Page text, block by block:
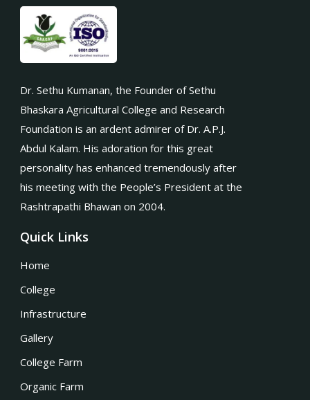
Dr. Sethu Kumanan, the Founder of Sethu
Bhaskara Agricultural College and Research
Foundation is an ardent admirer of Dr. A.P.J.
Abdul Kalam. His adoration for this great
personality has enhanced tremendously after
his meeting with the People’s President at the
Rashtrapathi Bhawan on 2004.
Quick Links
Home
College
Infrastructure
Gallery
College Farm
Organic Farm